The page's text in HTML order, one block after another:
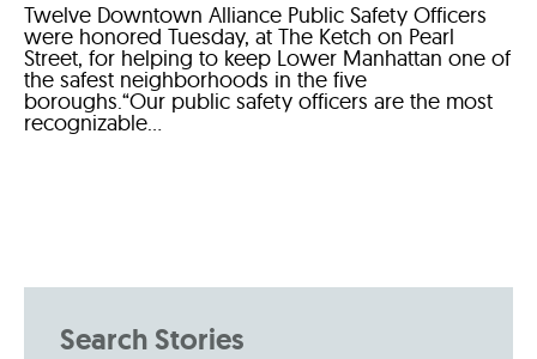
Twelve Downtown Alliance Public Safety Officers
were honored Tuesday, at The Ketch on Pearl
Street, for helping to keep Lower Manhattan one of
the safest neighborhoods in the five
boroughs.“Our public safety officers are the most
recognizable...
Search Stories